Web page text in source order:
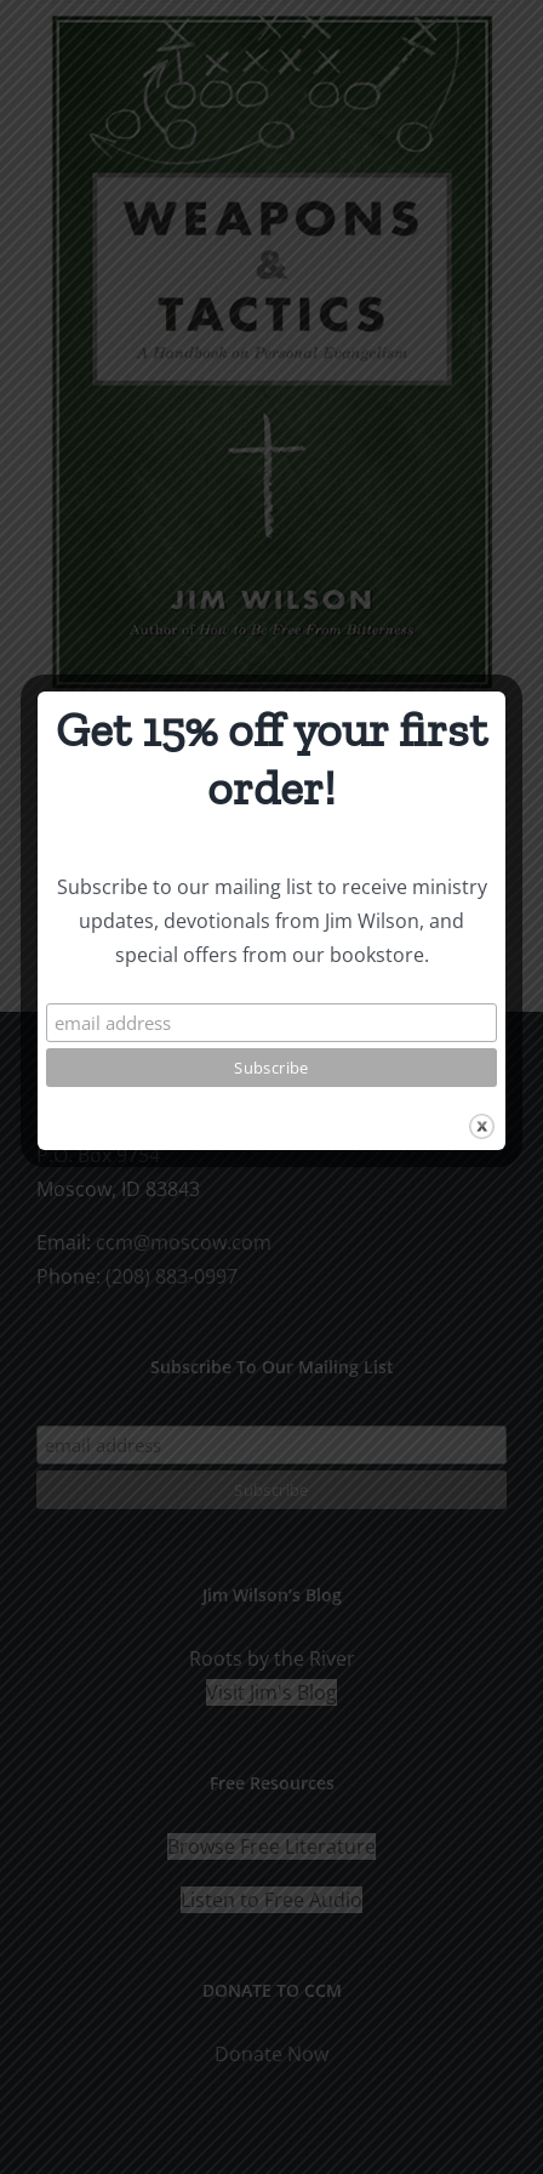
Weapons & Tactics
Add to cart Details
P.O. Box 9754
Moscow, ID 83843
Email: ccm@moscow.com
Phone: (208) 883-0997
Subscribe To Our Mailing List
Jim Wilson’s Blog
Roots by the River
Visit Jim's Blog
Free Resources
Browse Free Literature
Listen to Free Audio
DONATE TO CCM
Donate Now
Get 15% off your first
order!
Subscribe to our mailing list to receive ministry
updates, devotionals from Jim Wilson, and
special offers from our bookstore.